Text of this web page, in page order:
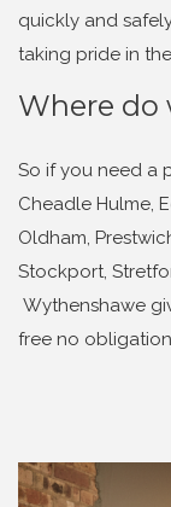
quickly and
taking pride in
Where do
So if you need a
Cheadle Hulme,
Oldham,
Stockport,
Wythenshawe
free no